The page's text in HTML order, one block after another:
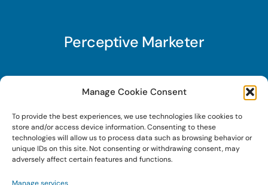
Manage Cookie Consent
To provide the best experiences, we use technologies like cookies to
store and/or access device information. Consenting to these
technologies will allow us to process data such as browsing behavior or
unique IDs on this site. Not consenting or withdrawing consent, may
adversely affect certain features and functions.
Perceptive Marketer
Subscribe to Perceptive Marketer, our digital
marketing newsletter with a mindful twist. Get a
free guide on a new website optimization
strategy, Search AI Optimization (SAIO), when
you sign up!